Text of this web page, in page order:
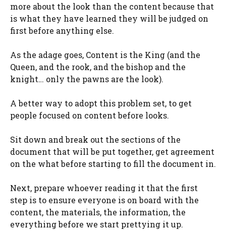
more about the look than the content because that
is what they have learned they will be judged on
first before anything else.
As the adage goes, Content is the King (and the
Queen, and the rook, and the bishop and the
knight… only the pawns are the look).
A better way to adopt this problem set, to get
people focused on content before looks.
Sit down and break out the sections of the
document that will be put together, get agreement
on the what before starting to fill the document in.
Next, prepare whoever reading it that the first
step is to ensure everyone is on board with the
content, the materials, the information, the
everything before we start prettying it up.